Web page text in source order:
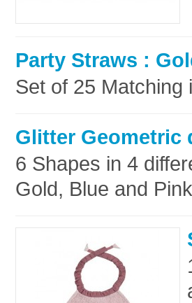
Party Straws :
Set of 25 Matching
Glitter Geometric
6 Shapes in 4
Gold, Blue and